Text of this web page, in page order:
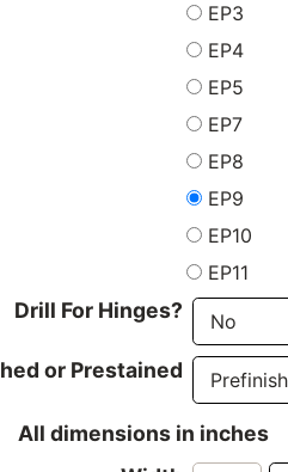
EP3
EP4
EP5
EP7
EP8
EP9
EP10
EP11
Drill For Hinges?
or Prestained
All dimensions in inches